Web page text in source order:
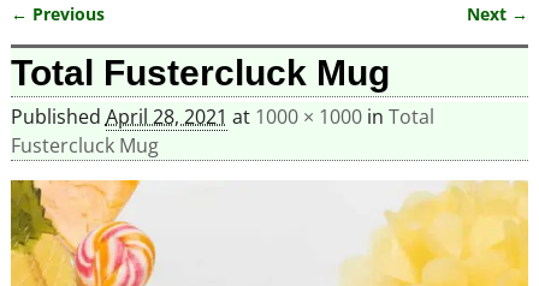
Image navigation
← Previous Next →
Total Fustercluck Mug
Published April 28, 2021 at 1000 × 1000in Total
Fustercluck Mug